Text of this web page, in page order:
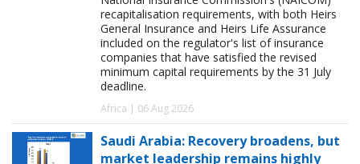
recapitalisation requirements, with both Heirs
General Insurance and Heirs Life Assurance
included on the regulator's list of insurance
companies that have satisfied the revised
minimum capital requirements by the 31 July
deadline.
Africa | 06 Aug 2026
Saudi Arabia: Recovery broadens, but
market leadership remains highly